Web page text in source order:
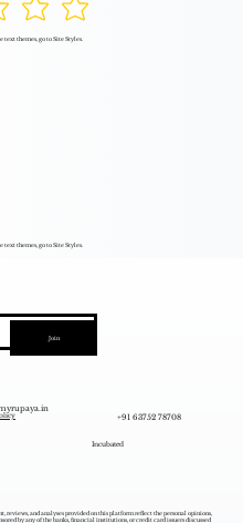
text themes, go to Site Styles.
text themes, go to Site Styles.
Join
Incubated
+91 63752 78708
reviews, and analyses provided on this platform reflect the personal opinions,
by any of the banks, financial institutions, or credit card issuers discussed